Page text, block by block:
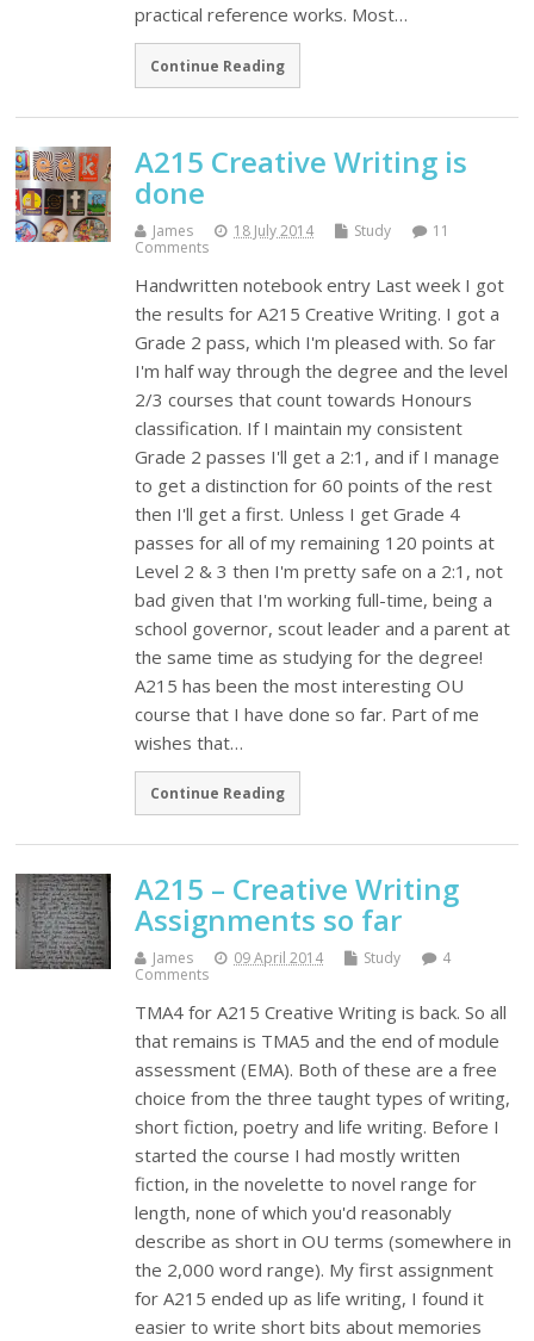
practical reference works. Most…
Continue Reading
A215 Creative Writing is
done
James 18 July 2014 Study
11
Comments
Handwritten notebook entry Last week I got
the results for A215 Creative Writing. I got a
Grade 2 pass, which I'm pleased with. So far
I'm half way through the degree and the level
2/3 courses that count towards Honours
classification. If I maintain my consistent
Grade 2 passes I'll get a 2:1, and if I manage
to get a distinction for 60 points of the rest
then I'll get a first. Unless I get Grade 4
passes for all of my remaining 120 points at
Level 2 & 3 then I'm pretty safe on a 2:1, not
bad given that I'm working full-time, being a
school governor, scout leader and a parent at
the same time as studying for the degree!
A215 has been the most interesting OU
course that I have done so far. Part of me
wishes that…
Continue Reading
A215 – Creative Writing
Assignments so far
James 09 April 2014 Study
4
Comments
TMA4 for A215 Creative Writing is back. So all
that remains is TMA5 and the end of module
assessment (EMA). Both of these are a free
choice from the three taught types of writing,
short fiction, poetry and life writing. Before I
started the course I had mostly written
fiction, in the novelette to novel range for
length, none of which you'd reasonably
describe as short in OU terms (somewhere in
the 2,000 word range). My first assignment
for A215 ended up as life writing, I found it
easier to write short bits about memories